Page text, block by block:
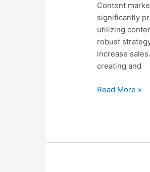
Content
significantly
utilizing
robust
increase
creating and
Read More »